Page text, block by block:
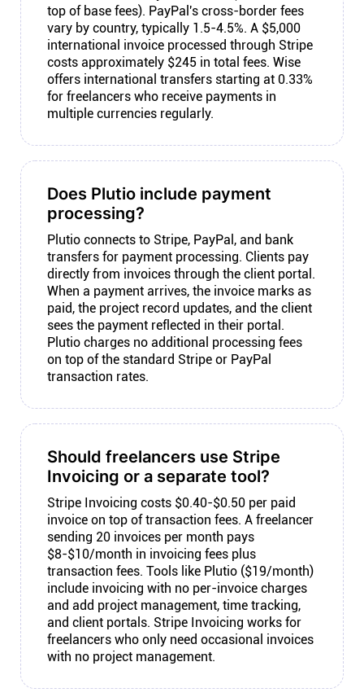
top of base fees). PayPal's cross-border fees
vary by country, typically 1.5-4.5%. A $5,000
international invoice processed through Stripe
costs approximately $245 in total fees. Wise
offers international transfers starting at 0.33%
for freelancers who receive payments in
multiple currencies regularly.
Does Plutio include payment
processing?
Plutio connects to Stripe, PayPal, and bank
transfers for payment processing. Clients pay
directly from invoices through the client portal.
When a payment arrives, the invoice marks as
paid, the project record updates, and the client
sees the payment reflected in their portal.
Plutio charges no additional processing fees
on top of the standard Stripe or PayPal
transaction rates.
Should freelancers use Stripe
Invoicing or a separate tool?
Stripe Invoicing costs $0.40-$0.50 per paid
invoice on top of transaction fees. A freelancer
sending 20 invoices per month pays
$8-$10/month in invoicing fees plus
transaction fees. Tools like Plutio ($19/month)
include invoicing with no per-invoice charges
and add project management, time tracking,
and client portals. Stripe Invoicing works for
freelancers who only need occasional invoices
with no project management.